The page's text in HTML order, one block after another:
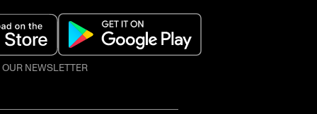
NEWSLETTER